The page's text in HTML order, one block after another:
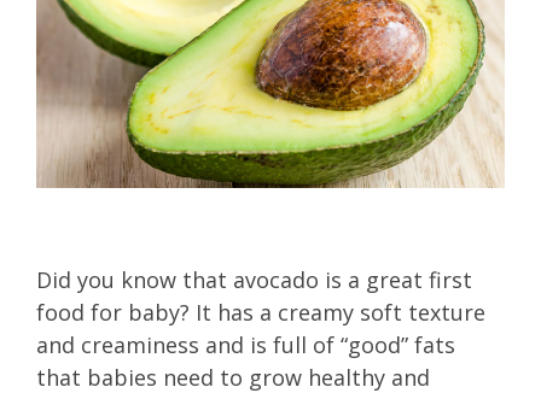
Did you know that avocado is a great first
food for baby? It has a creamy soft texture
and creaminess and is full of “good” fats
that babies need to grow healthy and